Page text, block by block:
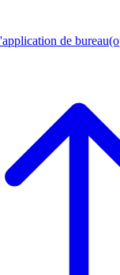
de bureau